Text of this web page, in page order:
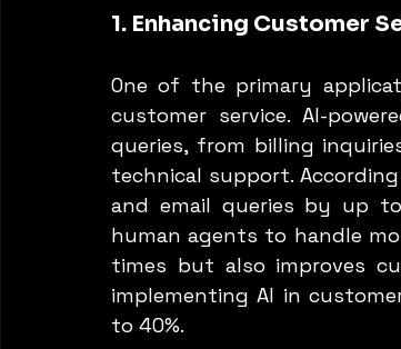
1. Enhancing Customer
One of the primary
customer service. AI-
queries, from billing
technical support.
and email queries by up
human agents to handle
times but also improves
implementing AI in
to 40%.